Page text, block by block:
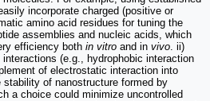
incorporate charged (positive or
amino acid residues for tuning the
assemblies and nucleic acids, which
efficiency both in vitro and in vivo . ii)
(e.g., hydrophobic interaction
of electrostatic interaction into
of nanostructure formed by
a choice could minimize uncontrolled